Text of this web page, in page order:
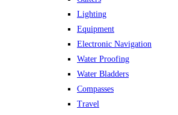
Lighting
Equipment
Electronic Navigation
Water Proofing
Water Bladders
Compasses
Travel